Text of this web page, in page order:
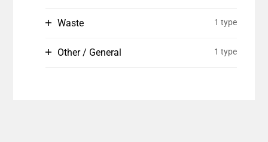
Waste 1 type
Other / General 1 type